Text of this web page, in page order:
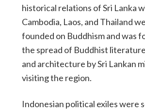
historical relations of Sri Lanka
Cambodia, Laos, and Thailand
founded on Buddhism and was
the spread of Buddhist
and architecture by Sri Lankan
visiting the region.
Indonesian political exiles were